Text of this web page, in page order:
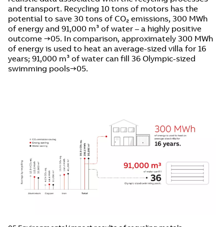
and transport. Recycling 10 tons of motors has the
potential to save 30 tons of CO₂ emissions, 300 MWh
of energy and 91,000 m³ of water – a highly positive
outcome →05. In comparison, approximately 300 MWh
of energy is used to heat an average-sized villa for 16
years; 91,000 m³ of water can fill 36 Olympic-sized
swimming pools→05.